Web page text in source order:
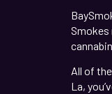
Smokes
All of
La,